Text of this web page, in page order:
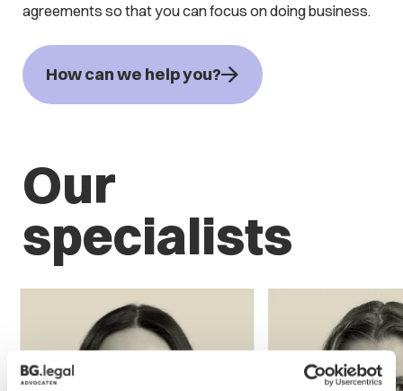
agreements so that you can focus on doing business.
How can we help you?
Our
specialists